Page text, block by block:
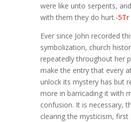
were like unto serpents,
with them they do hurt.-5Tr
Ever since John recorded
symbolization, church
repeatedly throughout her
make the entry that every
unlock its mystery has but
more in barricading it with
confusion. It is necessary,
clearing the mysticism,